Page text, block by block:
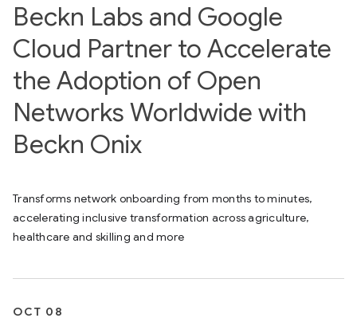
Beckn Labs and Google
Cloud Partner to Accelerate
the Adoption of Open
Networks Worldwide with
Beckn Onix
Transforms network onboarding from months to minutes,
accelerating inclusive transformation across agriculture,
healthcare and skilling and more
OCT 08